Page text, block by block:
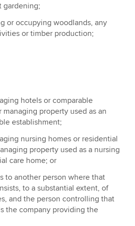
gardening;
or occupying woodlands, any
or timber production;
hotels or comparable
managing property used as an
establishment;
nursing homes or residential
property used as a nursing
care home; or
to another person where that
to a substantial extent, of
and the person controlling that
the company providing the